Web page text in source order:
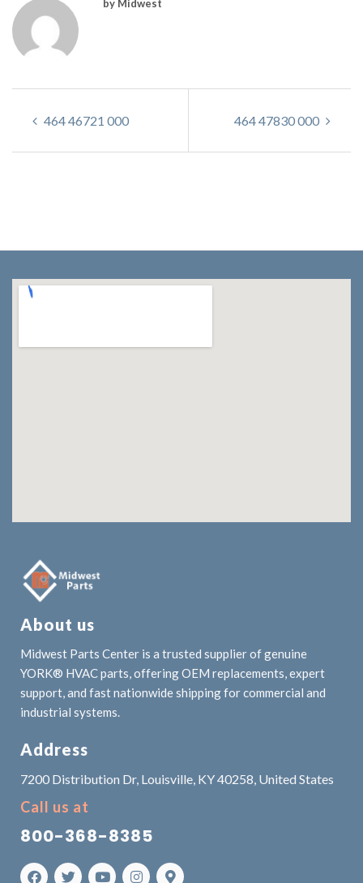
by Midwest
464 46721 000 464 47830 000
About us
Midwest Parts Center is a trusted supplier of genuine
YORK® HVAC parts, offering OEM replacements, expert
support, and fast nationwide shipping for commercial and
industrial systems.
Address
7200 Distribution Dr, Louisville, KY 40258, United States
Call us at
800-368-8385